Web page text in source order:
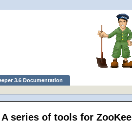
3.6 Documentation
A series of tools for